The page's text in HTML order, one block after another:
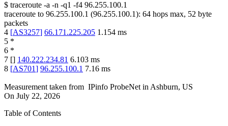
$ traceroute -a -n -q1 -f4 96.255.100.1
traceroute to 96.255.100.1 (96.255.100.1): 64 hops max, 52 byte
packets
4 [AS3257] 66.171.225.205 1.154 ms
5 *
6 *
7 [] 140.222.234.81 6.103 ms
8 [AS701] 96.255.100.1 7.16 ms
Measurement taken from IPinfo ProbeNet in Ashburn, US
On July 22, 2026
Table of Contents